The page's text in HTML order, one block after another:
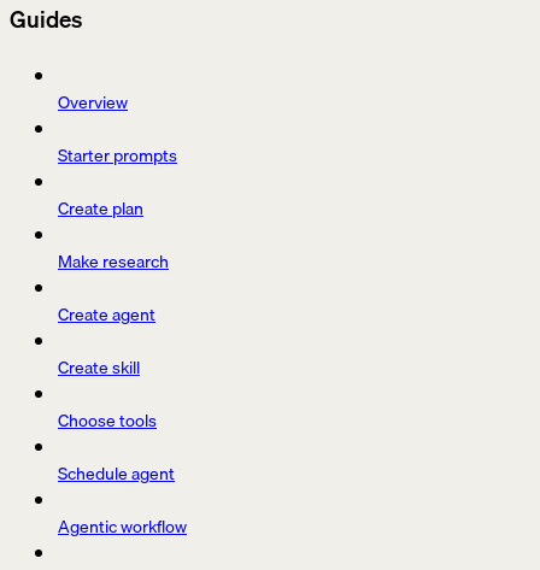
Guides
Overview
Starter prompts
Create plan
Make research
Create agent
Create skill
Choose tools
Schedule agent
Agentic workflow